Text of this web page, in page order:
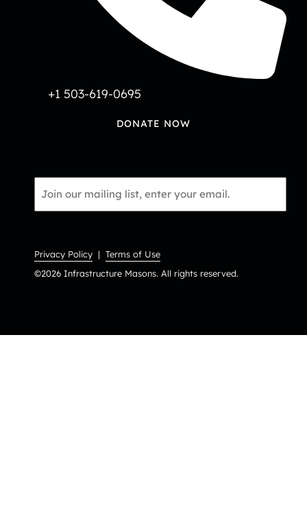
Email
Privacy Policy | Terms of Use
©2026 Infrastructure Masons. All rights reserved.
+1 503-619-0695
DONATE NOW